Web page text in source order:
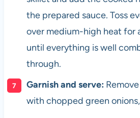
the prepared sauce. Toss
over medium-high heat for
until everything is well
through.
Garnish and serve:
with chopped green